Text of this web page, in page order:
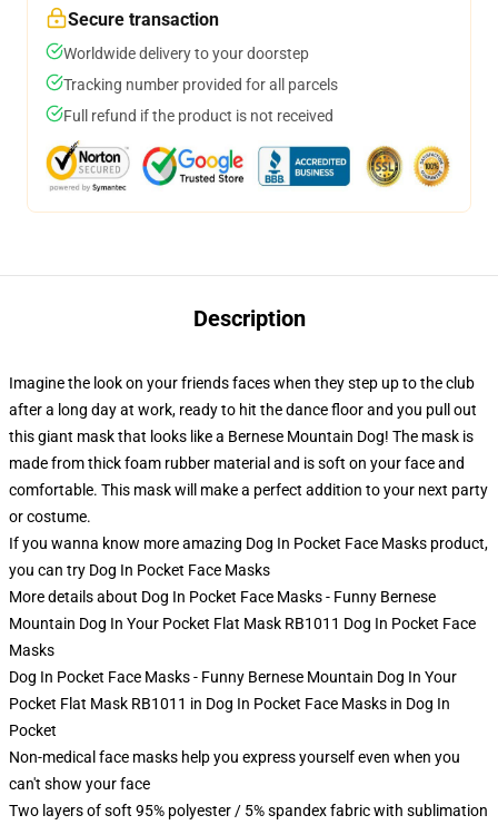
Secure transaction
Worldwide delivery to your doorstep
Tracking number provided for all parcels
Full refund if the product is not received
Description
Imagine the look on your friends faces when they step up to the club
after a long day at work, ready to hit the dance floor and you pull out
this giant mask that looks like a Bernese Mountain Dog! The mask is
made from thick foam rubber material and is soft on your face and
comfortable. This mask will make a perfect addition to your next party
or costume.
If you wanna know more amazing Dog In Pocket Face Masks product,
you can try Dog In Pocket Face Masks
More details about Dog In Pocket Face Masks - Funny Bernese
Mountain Dog In Your Pocket Flat Mask RB1011 Dog In Pocket Face
Masks
Dog In Pocket Face Masks - Funny Bernese Mountain Dog In Your
Pocket Flat Mask RB1011 in Dog In Pocket Face Masks in Dog In
Pocket
Non-medical face masks help you express yourself even when you
can't show your face
Two layers of soft 95% polyester / 5% spandex fabric with sublimation